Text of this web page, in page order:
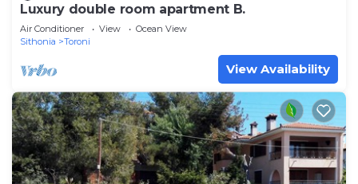
Luxury double room apartment B.
Air Conditioner View
Ocean View
Sithonia
Toroni
View Availability